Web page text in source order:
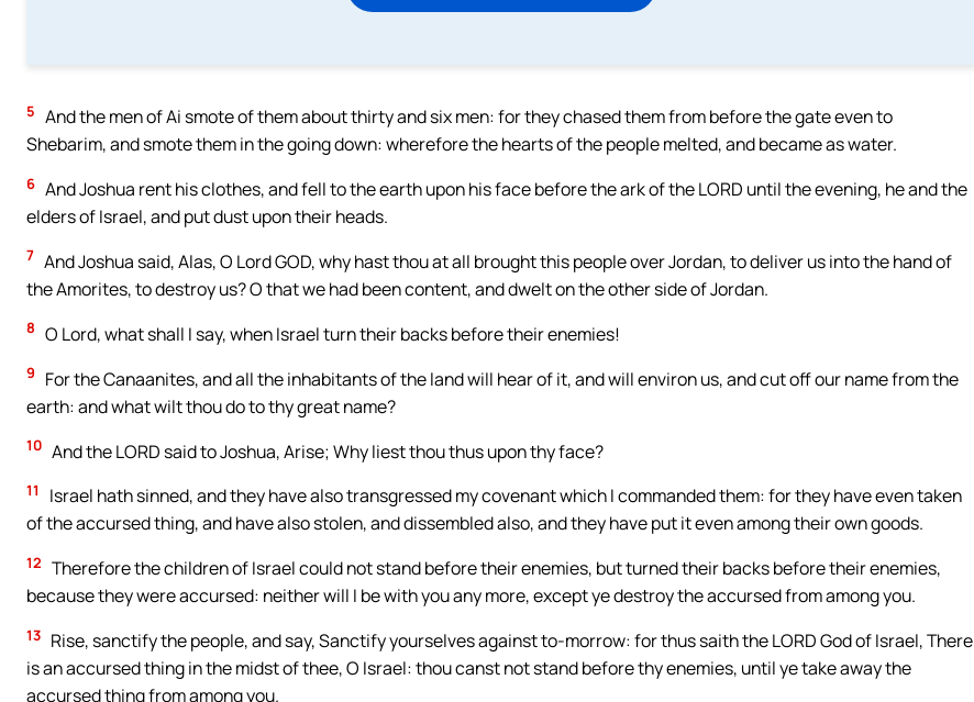
5 And the men of Ai smote of them about thirty and six men: for they chased them from before the gate even to
Shebarim, and smote them in the going down: wherefore the hearts of the people melted, and became as water.
6 And Joshua rent his clothes, and fell to the earth upon his face before the ark of the LORD until the evening, he and the
elders of Israel, and put dust upon their heads.
7 And Joshua said, Alas, O Lord GOD, why hast thou at all brought this people over Jordan, to deliver us into the hand of
the Amorites, to destroy us? O that we had been content, and dwelt on the other side of Jordan.
8 O Lord, what shall I say, when Israel turn their backs before their enemies!
9
For the Canaanites, and all the inhabitants of the land will hear of it, and will environ us, and cut off our name from the
earth: and what wilt thou do to thy great name?
10 And the LORD said to Joshua, Arise; Why liest thou thus upon thy face?
11
Israel hath sinned, and they have also transgressed my covenant which I commanded them: for they have even taken
of the accursed thing, and have also stolen, and dissembled also, and they have put it even among their own goods.
12 Therefore the children of Israel could not stand before their enemies, but turned their backs before their enemies,
because they were accursed: neither will I be with you any more, except ye destroy the accursed from among you.
13 Rise, sanctify the people, and say, Sanctify yourselves against to-morrow: for thus saith the LORD God of Israel, There
is an accursed thing in the midst of thee, O Israel: thou canst not stand before thy enemies, until ye take away the
accursed thing from among you.